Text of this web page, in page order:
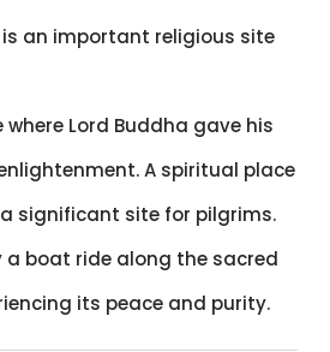
is an important religious site
where Lord Buddha gave his
A spiritual place
significant site for pilgrims.
a boat ride along the sacred
its peace and purity.